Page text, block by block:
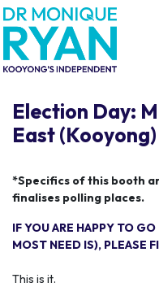
Skip navigation
Election Day:
East (Kooyong)
*Specifics of this booth
finalises polling places.
IF YOU ARE HAPPY TO
MOST NEED IS), PLEASE
This is it.